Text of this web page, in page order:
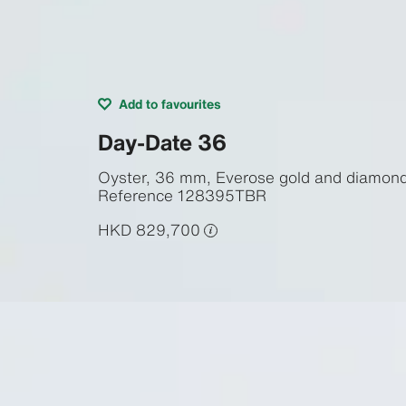
Add to favourites
Day-Date 36
Oyster, 36 mm, Everose gold and
Reference 128395TBR
HKD 829,700